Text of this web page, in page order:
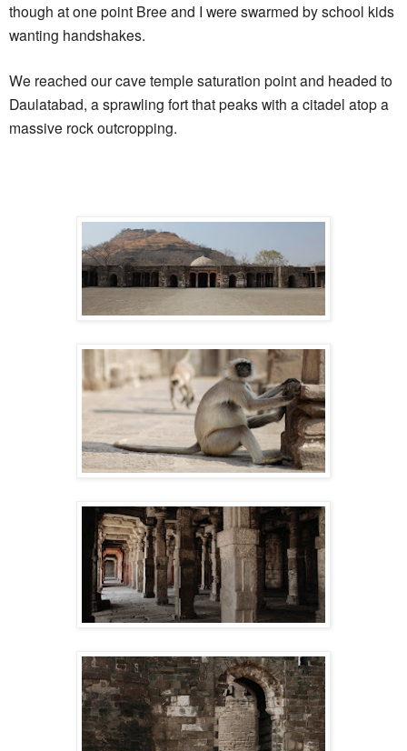
though at one point Bree and I were swarmed by school kids
wanting handshakes.
We reached our cave temple saturation point and headed to
Daulatabad, a sprawling fort that peaks with a citadel atop a
massive rock outcropping.